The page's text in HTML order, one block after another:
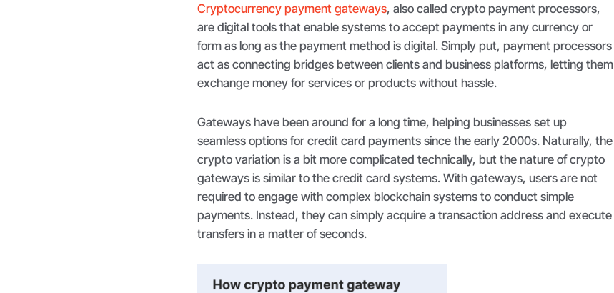
Cryptocurrency payment gateways, also called crypto payment processors,
are digital tools that enable systems to accept payments in any currency or
form as long as the payment method is digital. Simply put, payment processors
act as connecting bridges between clients and business platforms, letting them
exchange money for services or products without hassle.
Gateways have been around for a long time, helping businesses set up
seamless options for credit card payments since the early 2000s. Naturally, the
crypto variation is a bit more complicated technically, but the nature of crypto
gateways is similar to the credit card systems. With gateways, users are not
required to engage with complex blockchain systems to conduct simple
payments. Instead, they can simply acquire a transaction address and execute
transfers in a matter of seconds.